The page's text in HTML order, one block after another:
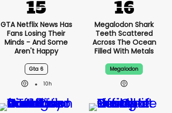
GTA Netflix News Has
Fans Losing Their
Minds - And Some
Aren't Happy
Gta 6
10h
Megalodon Shark
Teeth Scattered
Across The Ocean
Filled With Metals
Megalodon